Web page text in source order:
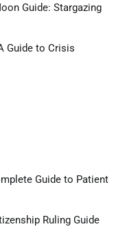
Guide: Stargazing
Guide to Crisis
Guide to Patient
Ruling Guide